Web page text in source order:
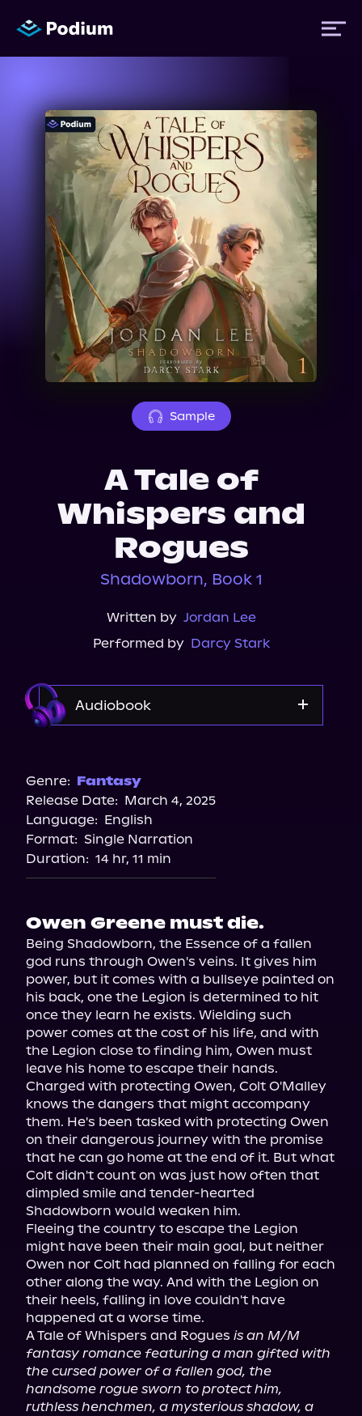
Titles
Authors
Performers
News
Events
About Us
Sample
A Tale of
Whispers and
Rogues
Shadowborn, Book 1
Written by Jordan Lee
Performed by Darcy Stark
Audiobook
Audiobooks.com
Spotify
Genre: Fantasy
Release Date: March 4, 2025
Language: English
Format: Single Narration
Duration: 14 hr, 11 min
Owen Greene must die.
Being Shadowborn, the Essence of a fallen
god runs through Owen's veins. It gives him
power, but it comes with a bullseye painted on
his back, one the Legion is determined to hit
once they learn he exists. Wielding such
power comes at the cost of his life, and with
the Legion close to finding him, Owen must
leave his home to escape their hands.
Charged with protecting Owen, Colt O'Malley
knows the dangers that might accompany
them. He's been tasked with protecting Owen
on their dangerous journey with the promise
that he can go home at the end of it. But what
Colt didn't count on was just how often that
dimpled smile and tender-hearted
Shadowborn would weaken him.
Fleeing the country to escape the Legion
might have been their main goal, but neither
Owen nor Colt had planned on falling for each
other along the way. And with the Legion on
their heels, falling in love couldn't have
happened at a worse time.
A Tale of Whispers and Rogues is an M/M
fantasy romance featuring a man gifted with
the cursed power of a fallen god, the
handsome rogue sworn to protect him,
ruthless henchmen, a mysterious shadow, a